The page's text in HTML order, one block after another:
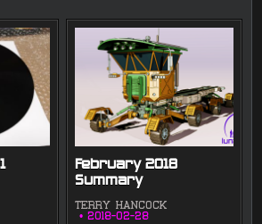
February 2018
Summary
TERRY HANCOCK
2018-02-28